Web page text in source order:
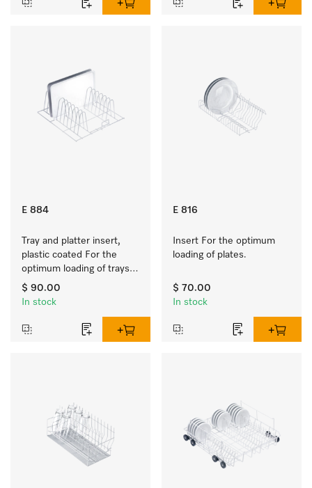
E 884
Tray and platter insert,
plastic coated For the
optimum loading of trays,
racks and serving platters
$ 90.00
In stock
E 816
Insert For the optimum
loading of plates.
$ 70.00
In stock